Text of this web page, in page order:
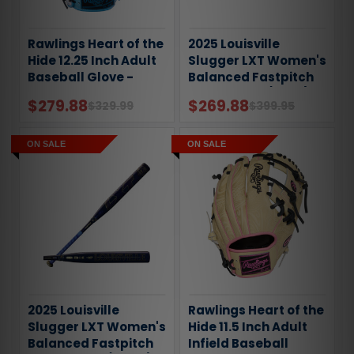
Rawlings Heart of the
Hide 12.25 Inch Adult
Baseball Glove -
$279.88 $329.99
2025 Louisville
Slugger LXT Women's
Balanced Fastpitch
$269.88$399.95
ON SALE
2025 Louisville
Slugger LXT Women's
Balanced Fastpitch
ON SALE
Rawlings Heart of the
Hide 11.5 Inch Adult
Infield Baseball